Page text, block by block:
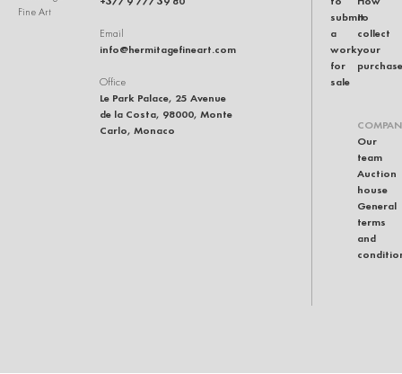
Fine Art
Email
info@hermitagefineart.com
Office
Le Park Palace, 25 Avenue
de la Costa, 98000, Monte
Carlo, Monaco
submit
a
work
for
sale
to
collect
your
purchase
Our
team
Auction
house
General
terms
and